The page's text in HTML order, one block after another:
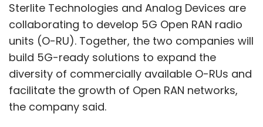
Sterlite Technologies and Analog Devices are
collaborating to develop 5G Open RAN radio
units (O-RU). Together, the two companies will
build 5G-ready solutions to expand the
diversity of commercially available O-RUs and
facilitate the growth of Open RAN networks,
the company said.